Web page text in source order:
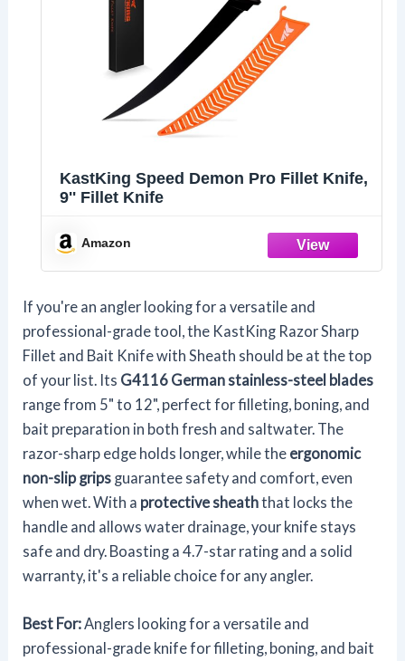
KastKing Speed Demon Pro Fillet Knife,
9'' Fillet Knife
Amazon
If you're an angler looking for a versatile and
professional-grade tool, the KastKing Razor Sharp
Fillet and Bait Knife with Sheath should be at the top
of your list. Its G4116 German stainless-steel blades
range from 5" to 12", perfect for filleting, boning, and
bait preparation in both fresh and saltwater. The
razor-sharp edge holds longer, while the ergonomic
non-slip grips guarantee safety and comfort, even
when wet. With a protective sheaththat locks the
handle and allows water drainage, your knife stays
safe and dry. Boasting a 4.7-star rating and a solid
warranty, it's a reliable choice for any angler.
Best For: Anglers looking for a versatile and
professional-grade knife for filleting, boning, and bait